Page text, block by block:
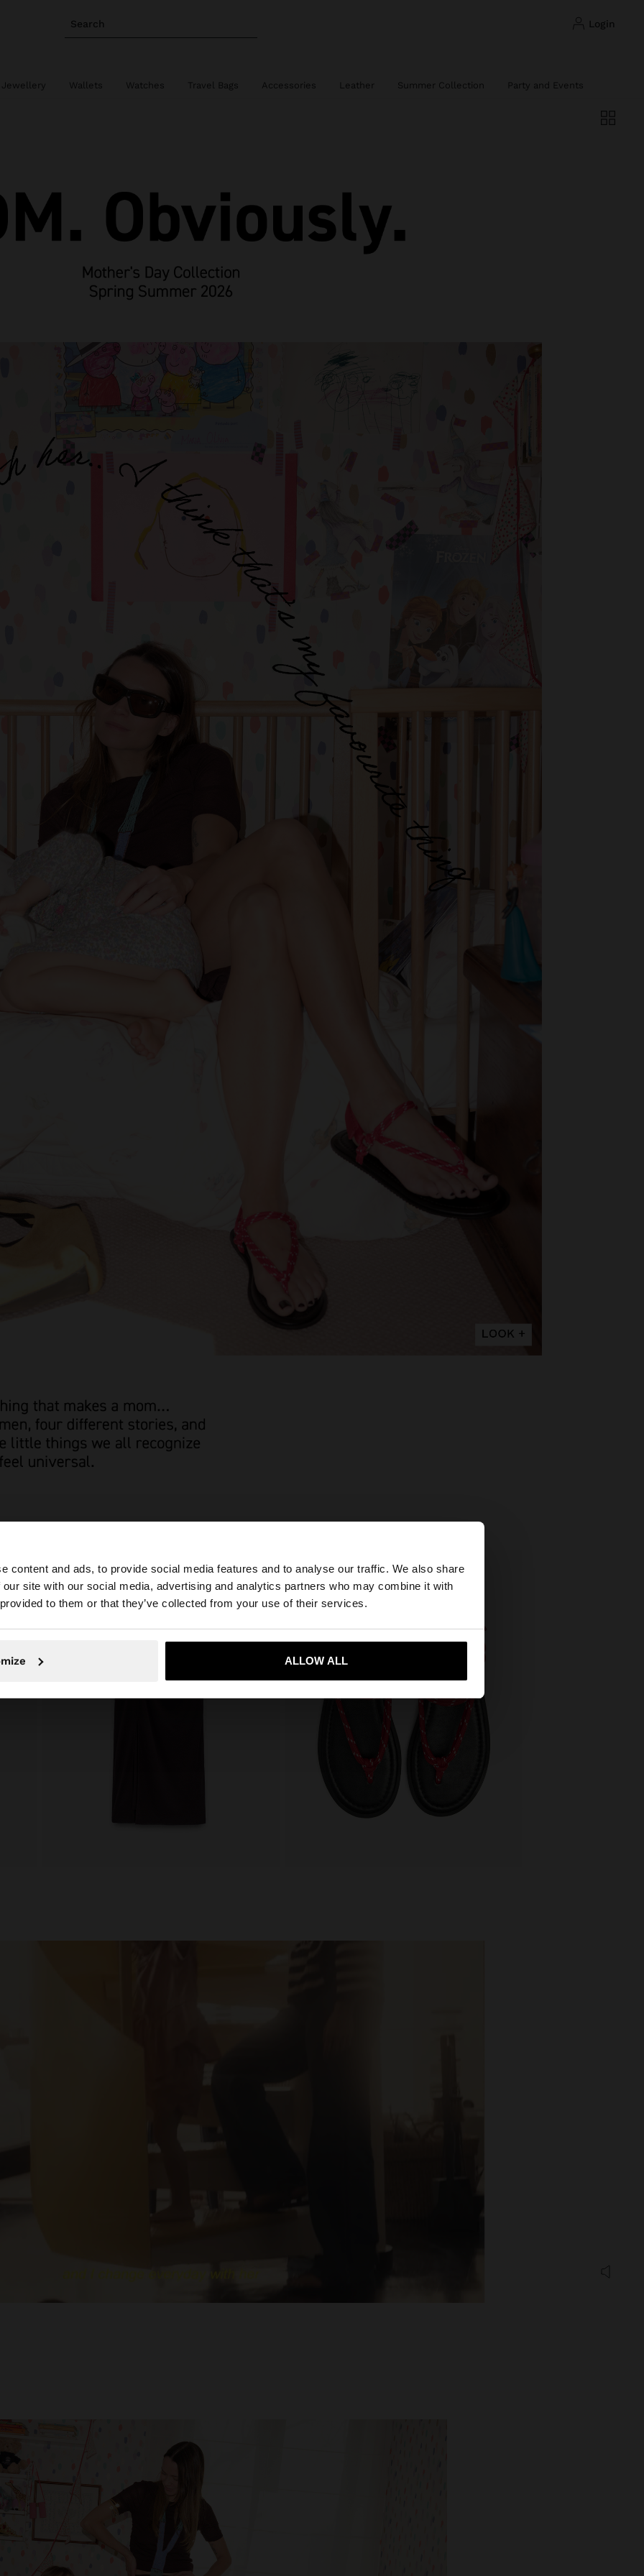
content and ads, to provide social media features and to analyse our traffic. We also share
site with our social media, advertising and analytics partners who may combine it with
to them or that they’ve collected from your use of their services.
ALLOW ALL
Search login
×
site from Armenia. Do you want to browse our United States website?
Yes, take me to United States
Jewellery Wallets Watches Travel Bags Accessories Leather Summer Collection Party and Events